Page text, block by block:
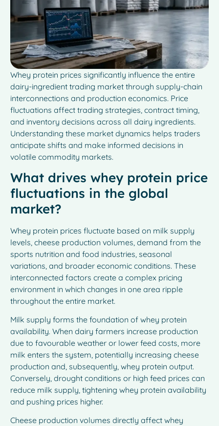
Whey protein prices significantly influence the entire
dairy-ingredient trading market through supply-chain
interconnections and production economics. Price
fluctuations affect trading strategies, contract timing,
and inventory decisions across all dairy ingredients.
Understanding these market dynamics helps traders
anticipate shifts and make informed decisions in
volatile commodity markets.
What drives whey protein price
fluctuations in the global
market?
Whey protein prices fluctuate based on milk supply
levels, cheese production volumes, demand from the
sports nutrition and food industries, seasonal
variations, and broader economic conditions. These
interconnected factors create a complex pricing
environment in which changes in one area ripple
throughout the entire market.
Milk supply forms the foundation of whey protein
availability. When dairy farmers increase production
due to favourable weather or lower feed costs, more
milk enters the system, potentially increasing cheese
production and, subsequently, whey protein output.
Conversely, drought conditions or high feed prices can
reduce milk supply, tightening whey protein availability
and pushing prices higher.
Cheese production volumes directly affect whey